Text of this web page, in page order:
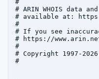
#
# ARIN WHOIS data
# available at:
#
# If you see
# https://
#
# Copyright 1997-
#